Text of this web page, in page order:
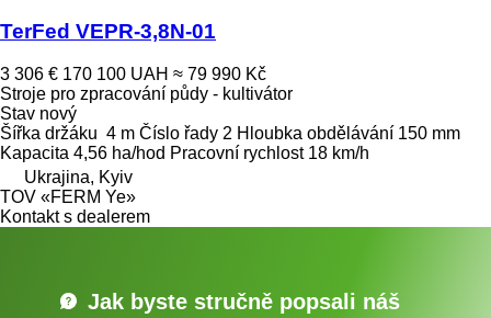
TerFed VEPR-3,8N-01
3 306 € 170 100 UAH ≈ 79 990 Kč
Stroje pro zpracování půdy - kultivátor
Stav nový
Šířka držáku 4 m Číslo řady 2 Hloubka obdělávání 150 mm
Kapacita 4,56 ha/hod Pracovní rychlost 18 km/h
Ukrajina, Kyiv
TOV «FERM Ye»
Kontakt s dealerem
Jak byste stručně popsali náš